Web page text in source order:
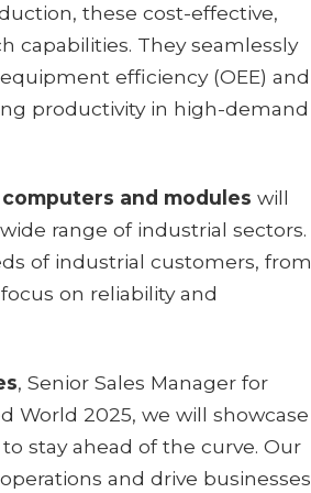
these cost-effective,
capabilities. They seamlessly
efficiency (OEE) and
productivity in high-demand
and modules will
range of industrial sectors.
of industrial customers, from
on reliability and
, Senior Sales Manager for
World 2025, we will showcase
stay ahead of the curve. Our
and drive businesses